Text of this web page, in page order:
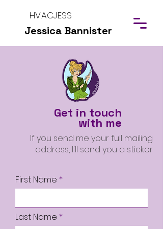
Jessica Bannister
HVACJESS
Get in touch
with me
If you send me your full mailing
address, I'll send you a sticker
First Name
Last Name